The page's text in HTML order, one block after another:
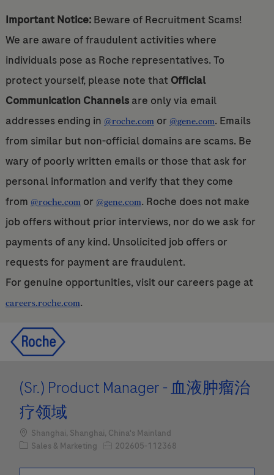
Important Notice:Beware of Recruitment Scams!
We are aware of fraudulent activities where
individuals pose as Roche representatives. To
protect yourself, please note that Official
Communication Channelsare only via email
addresses ending in @roche.comor @gene.com. Emails
from similar but non-official domains are scams. Be
wary of poorly written emails or those that ask for
personal information and verify that they come
from @roche.comor @gene.com. Roche does not make
job offers without prior interviews, nor do we ask for
payments of any kind. Unsolicited job offers or
requests for payment are fraudulent.
For genuine opportunities, visit our careers page at
careers.roche.com.
(Sr.) Product Manager - 血液肿瘤治
疗领域
Location
Shanghai, Shanghai, China's Mainland
Category
Sales & Marketing Job Id202605-112368